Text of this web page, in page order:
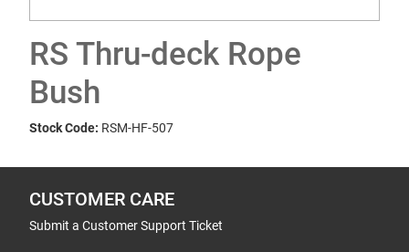
RS Thru-deck Rope
Bush
Stock Code: RSM-HF-507
CUSTOMER CARE
Submit a Customer Support Ticket